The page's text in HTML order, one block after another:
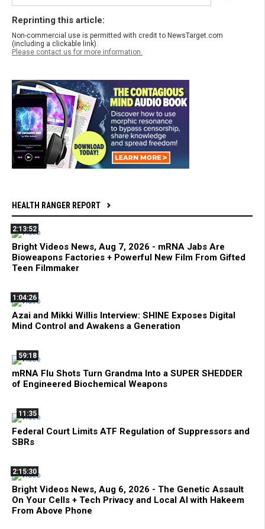
Reprinting this article:
Non-commercial use is permitted with credit to NewsTarget.com
(including a clickable link).
Please contact us for more information.
HEALTH RANGER REPORT
2:13:52
Bright Videos News, Aug 7, 2026 - mRNA Jabs Are
Bioweapons Factories + Powerful New Film From Gifted
Teen Filmmaker
1:04:26
Azai and Mikki Willis Interview: SHINE Exposes Digital
Mind Control and Awakens a Generation
59:18
mRNA Flu Shots Turn Grandma Into a SUPER SHEDDER
of Engineered Biochemical Weapons
11:35
Federal Court Limits ATF Regulation of Suppressors and
SBRs
2:15:30
Bright Videos News, Aug 6, 2026 - The Genetic Assault
On Your Cells + Tech Privacy and Local AI with Hakeem
From Above Phone